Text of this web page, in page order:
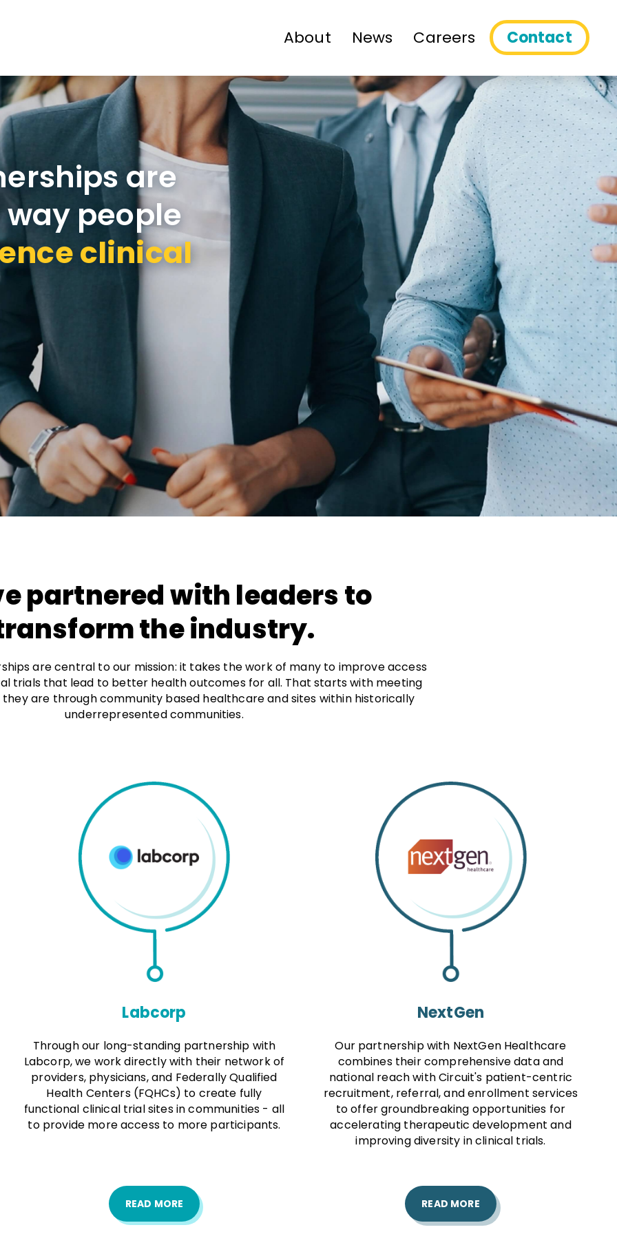
About News Careers Contact
are
people
clinical
partnered with leaders to
the industry.
are central to our mission: it takes the work of many to improve access
trials that lead to better health outcomes for all. That starts with meeting
are through community based healthcare and sites within historically
underrepresented communities.
Labcorp
Through our long-standing partnership with
Labcorp, we work directly with their network of
providers, physicians, and Federally Qualified
Health Centers (FQHCs) to create fully
functional clinical trial sites in communities - all
to provide more access to more participants.
READ MORE
NextGen
Our partnership with NextGen Healthcare
combines their comprehensive data and
national reach with Circuit's patient-centric
recruitment, referral, and enrollment services
to offer groundbreaking opportunities for
accelerating therapeutic development and
improving diversity in clinical trials.
READ MORE